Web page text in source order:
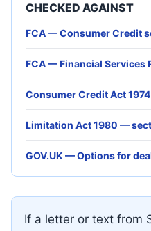
If a letter or text from
CHECKED AGAINST
FCA — Consumer Credit
FCA — Financial Services
Consumer Credit Act
Limitation Act 1980 —
GOV.UK — Options for